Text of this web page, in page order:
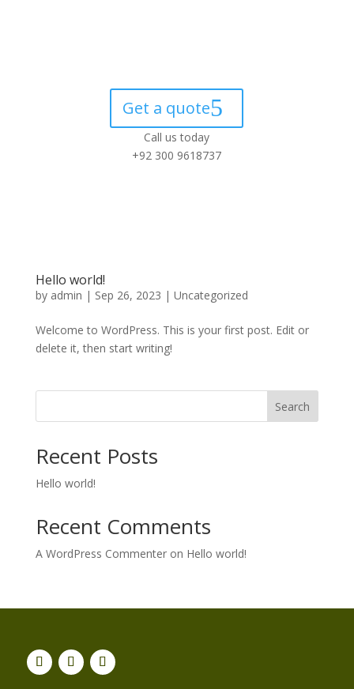
Get a quote
Call us today
+92 300 9618737
Hello world!
by admin | Sep 26, 2023 | Uncategorized
Welcome to WordPress. This is your first post. Edit or
delete it, then start writing!
Search
Recent Posts
Hello world!
Recent Comments
A WordPress Commenteron Hello world!